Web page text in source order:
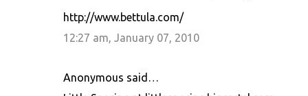
http://www.bettula.com/
12:27 am, January 07, 2010
Anonymous said…